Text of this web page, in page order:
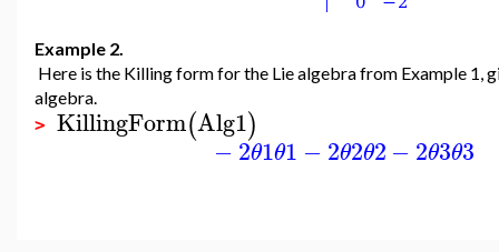
Example 2.
Here is the Killing form for the Lie algebra from Example 1,
algebra.
> KillingForm(Alg1)
−2θ1θ1 −2θ2θ2−2θ3θ3